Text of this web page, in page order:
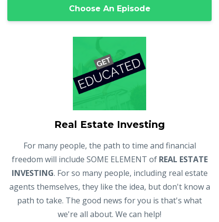
Choose An Episode
Real Estate Investing
For many people, the path to time and financial
freedom will include SOME ELEMENT of REAL ESTATE
INVESTING. For so many people, including real estate
agents themselves, they like the idea, but don't know a
path to take. The good news for you is that's what
we're all about. We can help!